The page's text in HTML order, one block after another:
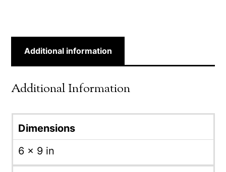
Additional information
Additional Information
Dimensions
6 × 9 in